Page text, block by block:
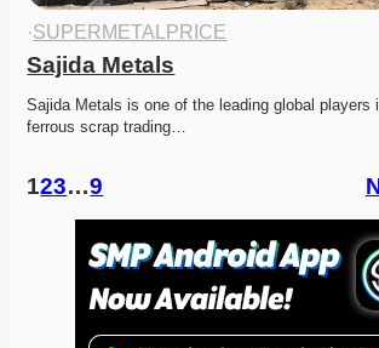
·SUPERMETALPRICE
Sajida Metals
Sajida Metals is one of the leading global players
ferrous scrap trading…
123…9